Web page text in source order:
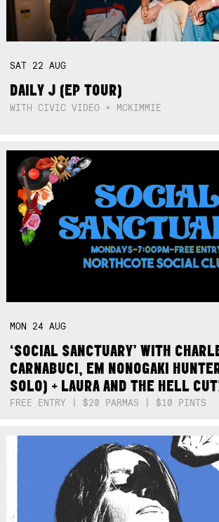
SAT 22AUG
DAILY J (EP TOUR)
WITH CIVIC VIDEO + MCKIMMIE
MON 24AUG
‘SOCIAL SANCTUARY’ WITH
CARNABUCI, EM NONOGAKI
SOLO) + LAURA AND THE HELL
FREE ENTRY | $20 PARMAS | $10 PINTS